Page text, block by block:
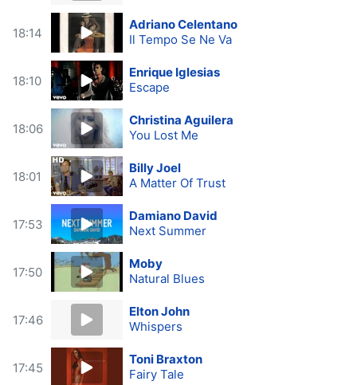
18:14
Adriano Celentano
Il Tempo Se Ne Va
18:10
Enrique Iglesias
Escape
18:06
Christina Aguilera
You Lost Me
18:01
Billy Joel
A Matter Of Trust
17:53
Damiano David
Next Summer
17:50
Moby
Natural Blues
17:46
Elton John
Whispers
17:45
Toni Braxton
Fairy Tale